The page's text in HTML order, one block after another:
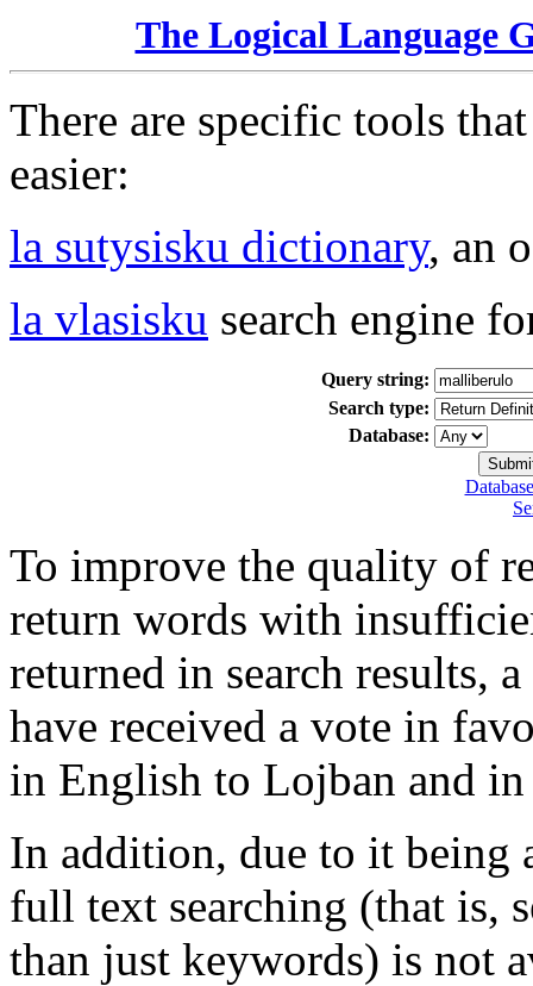
The Logical Language
There are specific tools
easier:
la sutysisku dictionary, an
la vlasisku search engine
Query string:
Search type:
Database:
To improve the quality of
return words with
returned in search results,
have received a vote in
in English to Lojban and
In addition, due to it being
full text searching (that is,
than just keywords) is not